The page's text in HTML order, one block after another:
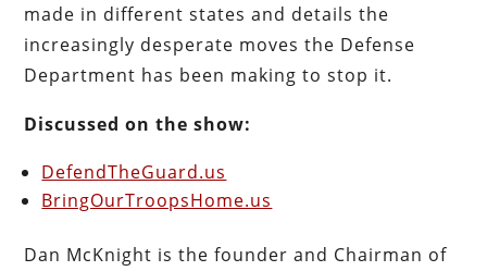
made in different states and details the
increasingly desperate moves the Defense
Department has been making to stop it.
Discussed on the show:
DefendTheGuard.us
BringOurTroopsHome.us
Dan McKnight is the founder and Chairman of